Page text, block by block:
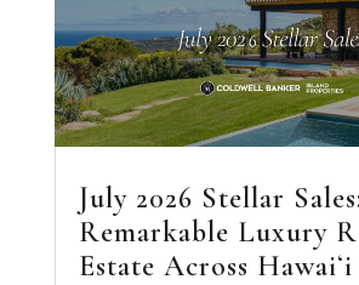
July 2026 Stellar
Remarkable Luxury
Estate Across Hawaiʻi